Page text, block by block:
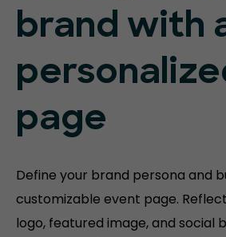
brand with
page
Define your brand persona and
customizable event page.
logo, featured image, and social